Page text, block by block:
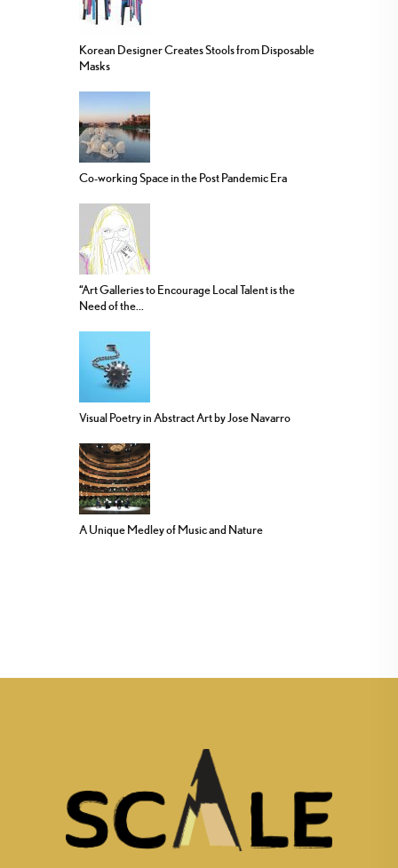
Korean Designer Creates Stools from Disposable
Masks
Co-working Space in the Post Pandemic Era
“Art Galleries to Encourage Local Talent is the
Need of the...
Visual Poetry in Abstract Art by Jose Navarro
A Unique Medley of Music and Nature